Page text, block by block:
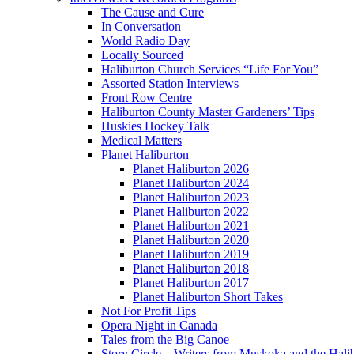
The Cause and Cure
In Conversation
World Radio Day
Locally Sourced
Haliburton Church Services “Life For You”
Assorted Station Interviews
Front Row Centre
Haliburton County Master Gardeners’ Tips
Huskies Hockey Talk
Medical Matters
Planet Haliburton
Planet Haliburton 2026
Planet Haliburton 2024
Planet Haliburton 2023
Planet Haliburton 2022
Planet Haliburton 2021
Planet Haliburton 2020
Planet Haliburton 2019
Planet Haliburton 2018
Planet Haliburton 2017
Planet Haliburton Short Takes
Not For Profit Tips
Opera Night in Canada
Tales from the Big Canoe